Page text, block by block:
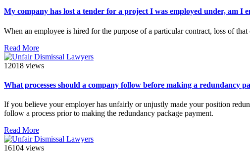
My company has lost a tender for a project I was employed under, am I
When an employee is hired for the purpose of a particular contract, loss of
Read More
12018 views
What processes should a company follow before making a redundancy
If you believe your employer has unfairly or unjustly made your position
follow a process prior to making the redundancy package payment.
Read More
16104 views